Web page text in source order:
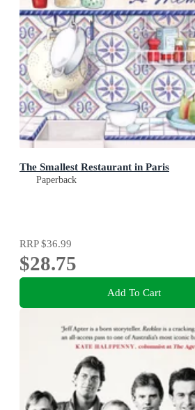
The Smallest Restaurant in Paris
Paperback
RRP$36.99
$28.75
Add To Cart